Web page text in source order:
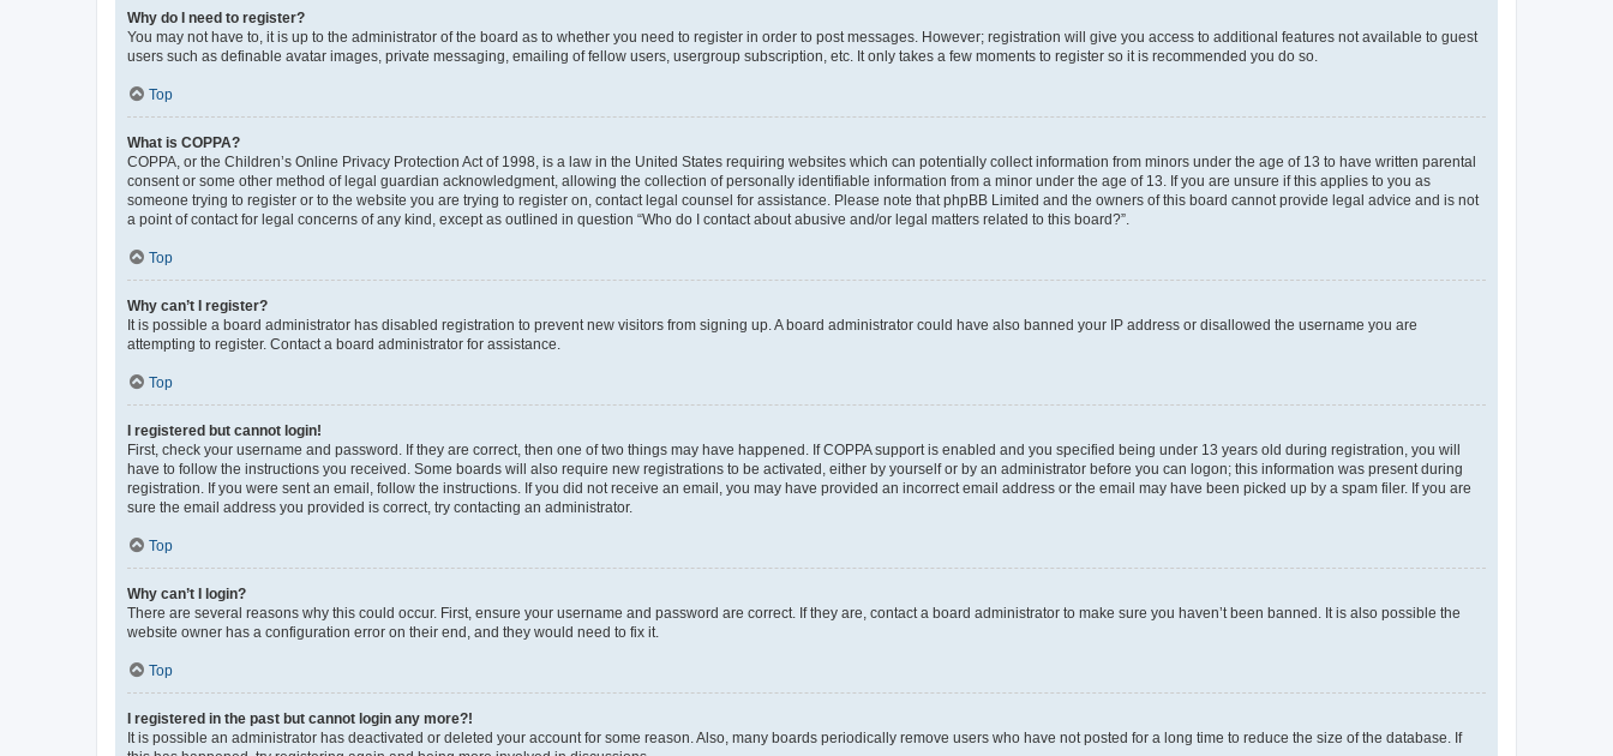
Why do I need to register?
You may not have to, it is up to the administrator of the board as to whether you need to register in order to post messages. However; registration will give you access to additional features not available to guest
users such as definable avatar images, private messaging, emailing of fellow users, usergroup subscription, etc. It only takes a few moments to register so it is recommended you do so.
Top
What is COPPA?
COPPA, or the Children’s Online Privacy Protection Act of 1998, is a law in the United States requiring websites which can potentially collect information from minors under the age of 13 to have written parental
consent or some other method of legal guardian acknowledgment, allowing the collection of personally identifiable information from a minor under the age of 13. If you are unsure if this applies to you as
someone trying to register or to the website you are trying to register on, contact legal counsel for assistance. Please note that phpBB Limited and the owners of this board cannot provide legal advice and is not
a point of contact for legal concerns of any kind, except as outlined in question “Who do I contact about abusive and/or legal matters related to this board?”.
Top
Why can’t I register?
It is possible a board administrator has disabled registration to prevent new visitors from signing up. A board administrator could have also banned your IP address or disallowed the username you are
attempting to register. Contact a board administrator for assistance.
Top
I registered but cannot login!
First, check your username and password. If they are correct, then one of two things may have happened. If COPPA support is enabled and you specified being under 13 years old during registration, you will
have to follow the instructions you received. Some boards will also require new registrations to be activated, either by yourself or by an administrator before you can logon; this information was present during
registration. If you were sent an email, follow the instructions. If you did not receive an email, you may have provided an incorrect email address or the email may have been picked up by a spam filer. If you are
sure the email address you provided is correct, try contacting an administrator.
Top
Why can’t I login?
There are several reasons why this could occur. First, ensure your username and password are correct. If they are, contact a board administrator to make sure you haven’t been banned. It is also possible the
website owner has a configuration error on their end, and they would need to fix it.
Top
I registered in the past but cannot login any more?!
It is possible an administrator has deactivated or deleted your account for some reason. Also, many boards periodically remove users who have not posted for a long time to reduce the size of the database. If